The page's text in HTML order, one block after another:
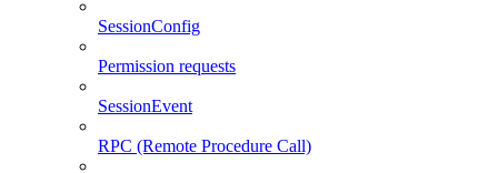
SessionConfig
Permission requests
SessionEvent
RPC (Remote Procedure Call)